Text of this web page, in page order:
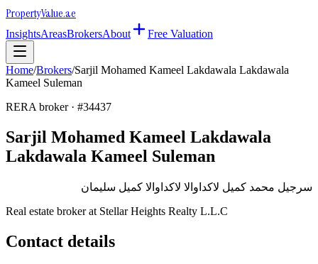
PropertyValue.ae
InsightsAreasBrokersAbout Free Valuation
Home/Brokers/Sarjil Mohamed Kameel Lakdawala Lakdawala
Kameel Suleman
RERA broker · #34437
Sarjil Mohamed Kameel Lakdawala
Lakdawala Kameel Suleman
سرجيل محمد كميل لاكداوالا لاكداوالا كميل سليمان
Real estate broker at Stellar Heights Realty L.L.C
Contact details